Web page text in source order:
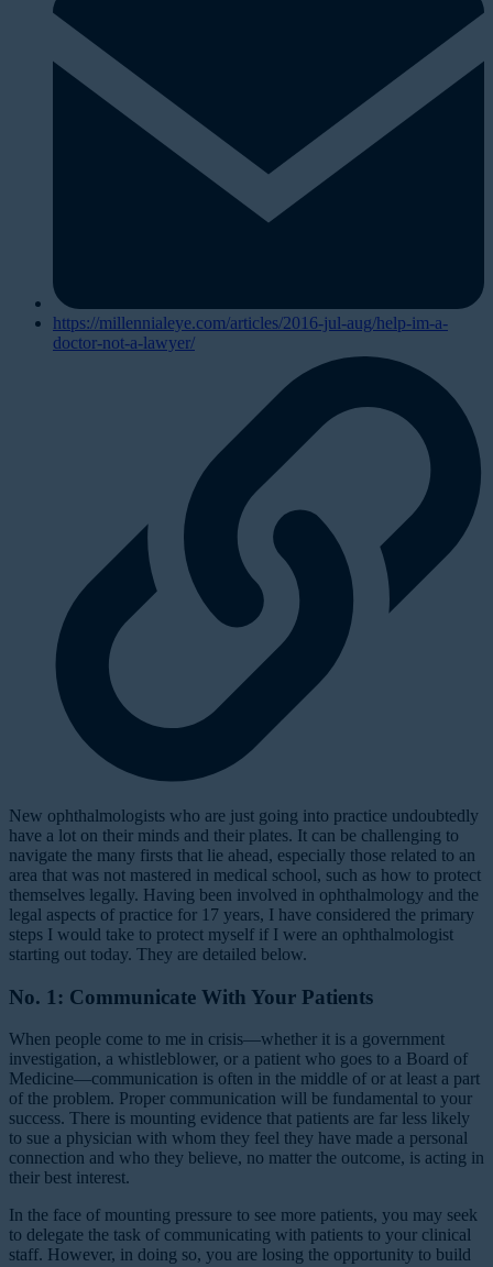
https://millennialeye.com/articles/2016-jul-aug/help-im-a-
doctor-not-a-lawyer/
New ophthalmologists who are just going into practice undoubtedly
have a lot on their minds and their plates. It can be challenging to
navigate the many firsts that lie ahead, especially those related to an
area that was not mastered in medical school, such as how to protect
themselves legally. Having been involved in ophthalmology and the
legal aspects of practice for 17 years, I have considered the primary
steps I would take to protect myself if I were an ophthalmologist
starting out today. They are detailed below.
No. 1: Communicate With Your Patients
When people come to me in crisis—whether it is a government
investigation, a whistleblower, or a patient who goes to a Board of
Medicine—communication is often in the middle of or at least a part
of the problem. Proper communication will be fundamental to your
success. There is mounting evidence that patients are far less likely
to sue a physician with whom they feel they have made a personal
connection and who they believe, no matter the outcome, is acting in
their best interest.
In the face of mounting pressure to see more patients, you may seek
to delegate the task of communicating with patients to your clinical
staff. However, in doing so, you are losing the opportunity to build